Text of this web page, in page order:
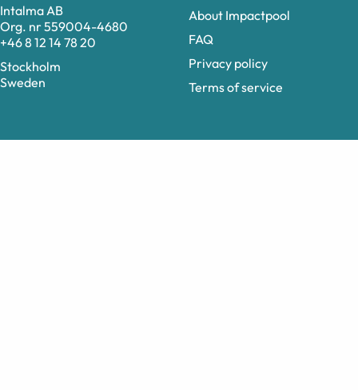
Intalma AB
Org. nr 559004-4680
+46 8 12 14 78 20
Stockholm
Sweden
About Impactpool
FAQ
Privacy policy
Terms of service